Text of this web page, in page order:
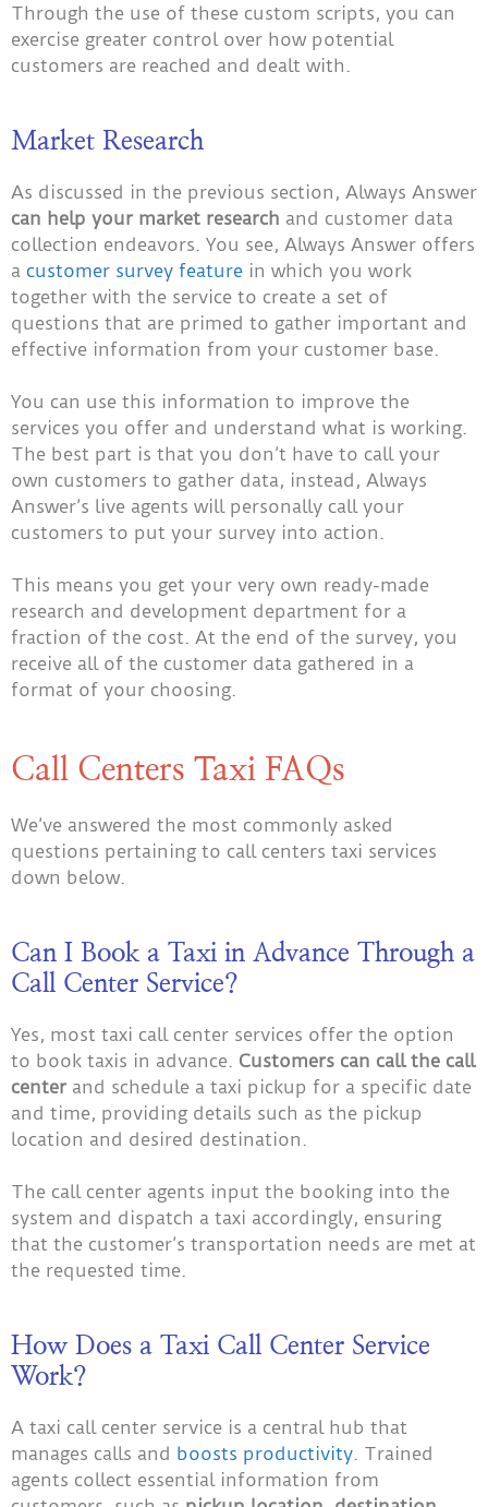
Through the use of these custom scripts, you can
exercise greater control over how potential
customers are reached and dealt with.
Market Research
As discussed in the previous section, Always Answer
can help your market research and customer data
collection endeavors. You see, Always Answer offers
a customer survey feature in which you work
together with the service to create a set of
questions that are primed to gather important and
effective information from your customer base.
You can use this information to improve the
services you offer and understand what is working.
The best part is that you don’t have to call your
own customers to gather data, instead, Always
Answer’s live agents will personally call your
customers to put your survey into action.
This means you get your very own ready-made
research and development department for a
fraction of the cost. At the end of the survey, you
receive all of the customer data gathered in a
format of your choosing.
Call Centers Taxi FAQs
We’ve answered the most commonly asked
questions pertaining to call centers taxi services
down below.
Can I Book a Taxi in Advance Through a
Call Center Service?
Yes, most taxi call center services offer the option
to book taxis in advance. Customers can call the call
center and schedule a taxi pickup for a specific date
and time, providing details such as the pickup
location and desired destination.
The call center agents input the booking into the
system and dispatch a taxi accordingly, ensuring
that the customer’s transportation needs are met at
the requested time.
How Does a Taxi Call Center Service
Work?
A taxi call center service is a central hub that
manages calls and boosts productivity . Trained
agents collect essential information from